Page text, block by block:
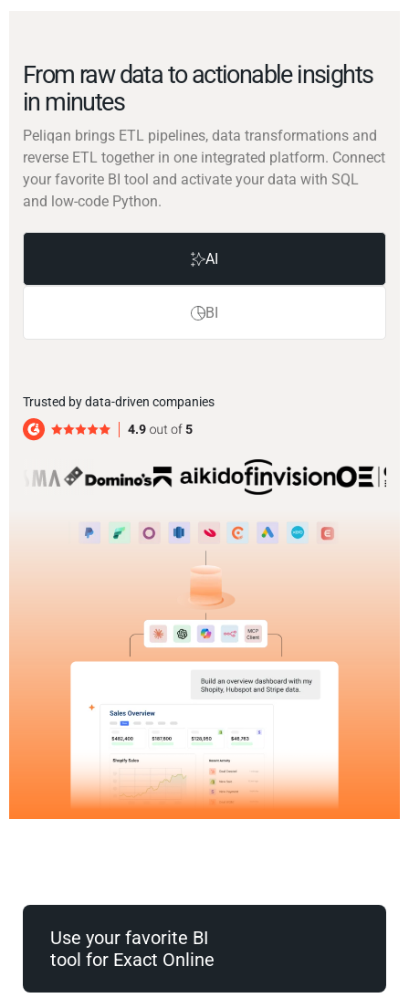
From raw data to actionable insights
in minutes
Peliqan brings ETL pipelines, data transformations and
reverse ETL together in one integrated platform. Connect
your favorite BI tool and activate your data with SQL
and low-code Python.
AI
BI
Trusted by data-driven companies
Use your favorite BI
tool for Exact Online